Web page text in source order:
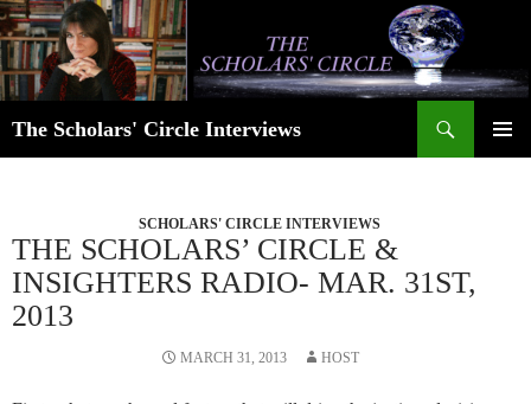
Skip
to
content
The Scholars' Circle Interviews
SCHOLARS' CIRCLE INTERVIEWS
THE SCHOLARS’ CIRCLE &
INSIGHTERS RADIO- MAR. 31ST,
2013
MARCH 31, 2013 HOST